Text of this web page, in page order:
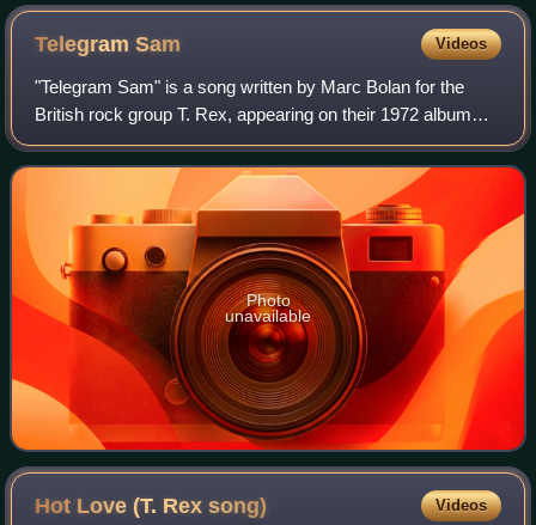
TelegramSam Videos
"Telegram Sam" is a song written by Marc Bolan for the
British rock group T. Rex, appearing on their 1972 album
The Slider. The song was their third UK number one single,
remaining at the top of the c
Photo
unavailable
Hot Love (T. Rexsong) Videos